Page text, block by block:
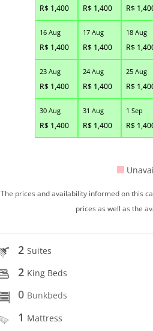
R$ 1,400 R$ 1,400 R$
16 Aug
R$ 1,400
17 Aug
R$ 1,400
18 Aug
R$
23 Aug
R$ 1,400
24 Aug
R$ 1,400
25 Aug
R$
30 Aug
R$ 1,400
31 Aug
R$ 1,400
1 Sep
R$
The prices and availability informed on this
prices as well as the
2Suites
2 King Beds
0 Bunkbeds
1 Mattress